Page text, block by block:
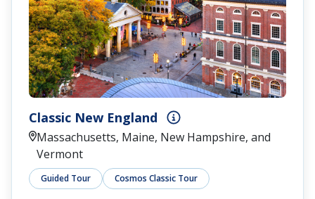
Classic New England
Massachusetts, Maine, New Hampshire, and
Vermont
Guided Tour Cosmos Classic Tour